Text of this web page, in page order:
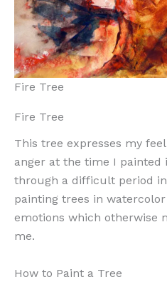
Fire Tree
Fire Tree
This tree expresses my
anger at the time I painted
through a difficult period
painting trees in
emotions which otherwise
me.
How to Paint a Tree